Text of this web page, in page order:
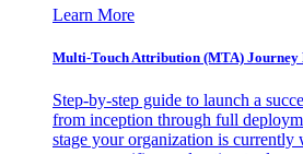
Learn More
Multi-Touch Attribution (MTA) Journey
Step-by-step guide to launch a
from inception through full
stage your organization is